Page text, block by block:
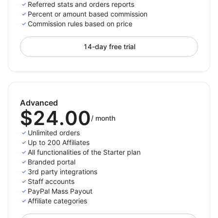
number of referred orders, the only limit is the number
of active affiliates you have.
Only pay per completed purchase
Pay your affiliates only when there is an actual
referred purchases. This way you won’t spend money
for not converting traffic.
Choose the payment methods you support and want
to appear on the affiliates' panel so they can then
select and set up their preferred payment method
from the options you enabled. The payment process
with Affiliatly can be done either manually or
automatically depending on the method you choose.
Referred stats and orders reports
Percent or amount based commission
Commission rules based on price
14-day free trial
Advanced
$24.00/ month
Unlimited orders
Up to 200 Affiliates
All functionalities of the Starter plan
Branded portal
3rd party integrations
Staff accounts
PayPal Mass Payout
Affiliate categories